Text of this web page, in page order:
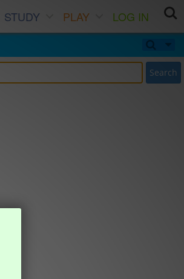
STUDY PLAY
LOG IN
Search